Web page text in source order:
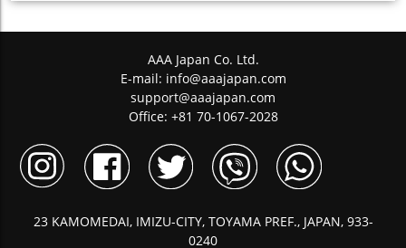
AAA Japan Co. Ltd.
E-mail: info@aaajapan.com
support@aaajapan.com
Office: +81 70-1067-2028
23 KAMOMEDAI, IMIZU-CITY, TOYAMA PREF., JAPAN, 933-
0240